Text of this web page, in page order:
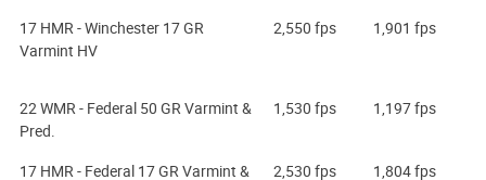
17 HMR - Winchester 17 GR
Varmint HV
2,550 fps 1,901 fps
22 WMR - Federal 50 GR Varmint &
Pred.
1,530 fps 1,197 fps
17 HMR - Federal 17 GR Varmint & 2,530 fps 1,804 fps